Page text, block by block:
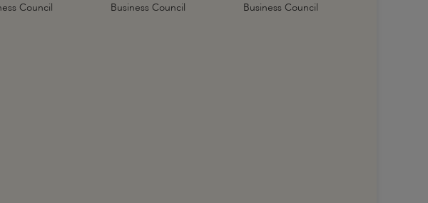
Council
Business Council
Business Council